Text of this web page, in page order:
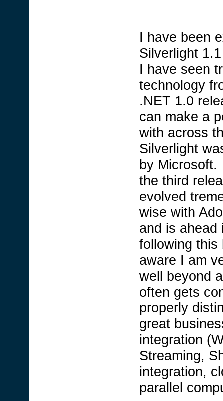
I have been
Silverlight
I have seen
technology
.NET 1.0
can make a
with across
Silverlight
by Microsoft.
the third
evolved
wise with
and is
following this
aware I am
well beyond
often gets
properly
great
integration
Streaming,
integration,
parallel